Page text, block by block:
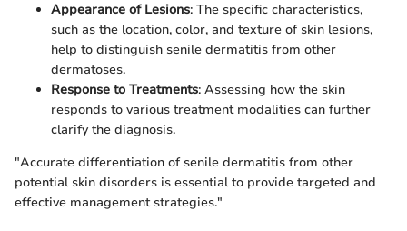
Appearance of Lesions: The specific characteristics,
such as the location, color, and texture of skin lesions,
help to distinguish senile dermatitis from other
dermatoses.
Response to Treatments: Assessing how the skin
responds to various treatment modalities can further
clarify the diagnosis.
"Accurate differentiation of senile dermatitis from other
potential skin disorders is essential to provide targeted and
effective management strategies."